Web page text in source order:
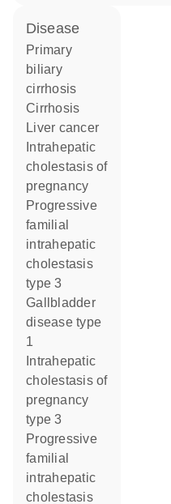
disease
primary
biliary
cirrhosis
cirrhosis
liver cancer
cholestasis of
pregnancy
progressive
familial
intrahepatic
cholestasis
type 3
gallbladder
disease type
1
cholestasis of
pregnancy
type 3
progressive
familial
intrahepatic
cholestasis